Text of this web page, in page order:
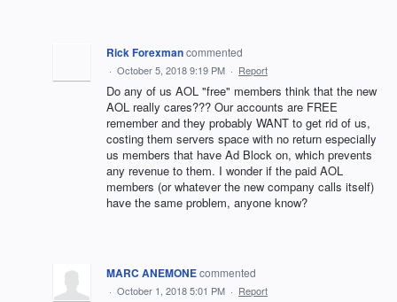
Rick Forexmancommented
· October 5, 2018 9:19 PM · Report
Do any of us AOL "free" members think that the new
AOL really cares??? Our accounts are FREE
remember and they probably WANT to get rid of us,
costing them servers space with no return especially
us members that have Ad Block on, which prevents
any revenue to them. I wonder if the paid AOL
members (or whatever the new company calls itself)
have the same problem, anyone know?
MARC ANEMONEcommented
· October 1, 2018 5:01 PM · Report